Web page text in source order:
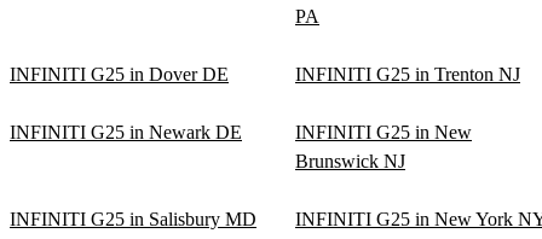
PA
INFINITI G25 in Dover DE INFINITI G25 in Trenton NJ
INFINITI G25 in Newark DE
INFINITI G25 in New
Brunswick NJ
INFINITI G25 in Salisbury MD INFINITI G25 in New York